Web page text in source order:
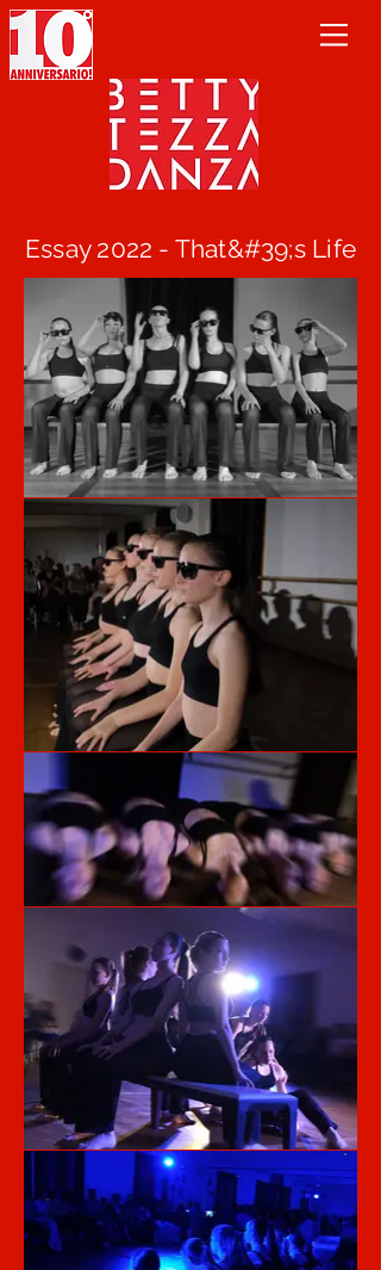
Essay 2022 - That&#39;s Life